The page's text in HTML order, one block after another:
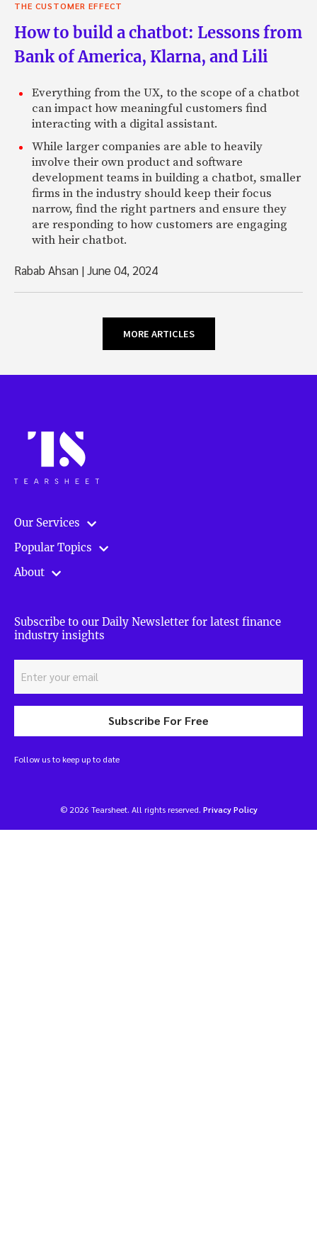
THE CUSTOMER EFFECT
How to build a chatbot: Lessons from
Bank of America, Klarna, and Lili
Everything from the UX, to the scope of a chatbot
can impact how meaningful customers find
interacting with a digital assistant.
While larger companies are able to heavily
involve their own product and software
development teams in building a chatbot, smaller
firms in the industry should keep their focus
narrow, find the right partners and ensure they
are responding to how customers are engaging
with heir chatbot.
Rabab Ahsan |June 04, 2024
MORE ARTICLES
Our Services
Popular Topics
About
Subscribe to our Daily Newsletter for latest finance
industry insights
Subscribe For Free
Follow us to keep up to date
© 2026 Tearsheet. All rights reserved. Privacy Policy